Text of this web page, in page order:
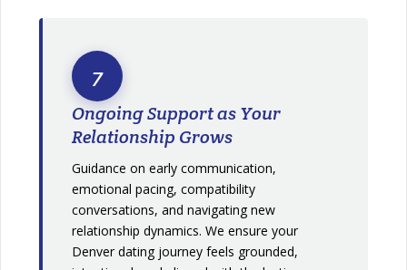
7
Ongoing Support as Your
Relationship Grows
Guidance on early communication,
emotional pacing, compatibility
conversations, and navigating new
relationship dynamics. We ensure your
Denver dating journey feels grounded,